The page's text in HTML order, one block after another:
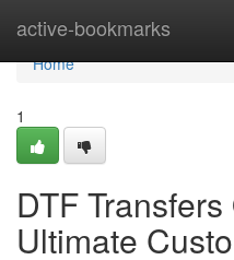
active-bookmarks
Home
Home
1
DTF
Ultimate